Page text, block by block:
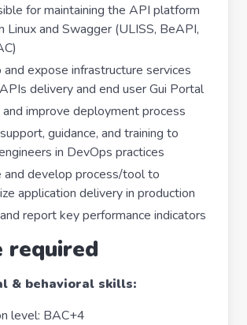
for maintaining the API platform
Linux and Swagger (ULISS, BeAPI,
expose infrastructure services
delivery and end user Gui Portal
and improve deployment process
guidance, and training to
in DevOps practices
and develop process/tool to
application delivery in production
report key performance indicators
required
& behavioral skills:
level: BAC+4